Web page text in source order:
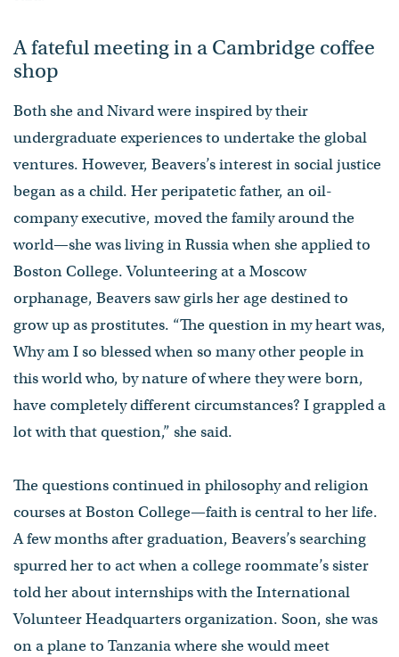
A fateful meeting in a Cambridge coffee
shop
Both she and Nivard were inspired by their
undergraduate experiences to undertake the global
ventures. However, Beavers’s interest in social justice
began as a child. Her peripatetic father, an oil-
company executive, moved the family around the
world—she was living in Russia when she applied to
Boston College. Volunteering at a Moscow
orphanage, Beavers saw girls her age destined to
grow up as prostitutes. “The question in my heart was,
Why am I so blessed when so many other people in
this world who, by nature of where they were born,
have completely different circumstances? I grappled a
lot with that question,” she said.
The questions continued in philosophy and religion
courses at Boston College—faith is central to her life.
A few months after graduation, Beavers’s searching
spurred her to act when a college roommate’s sister
told her about internships with the International
Volunteer Headquarters organization. Soon, she was
on a plane to Tanzania where she would meet